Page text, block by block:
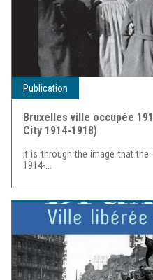
Publication
Bruxelles ville occupée
City 1914-1918)
It is through the image that
1914-...